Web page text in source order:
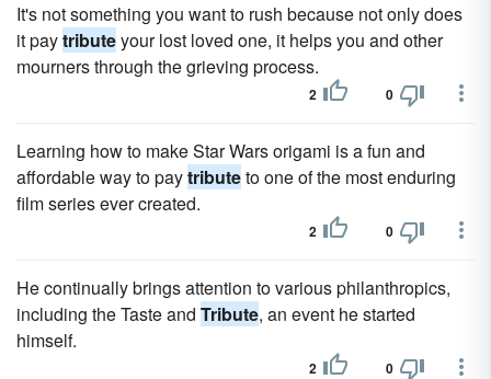
It's not something you want to rush because not only does
it paytributeyour lost loved one, it helps you and other
mourners through the grieving process.
2 0
Learning how to make Star Wars origami is a fun and
affordable way to paytributeto one of the most enduring
film series ever created.
2 0
He continually brings attention to various philanthropics,
including the Taste and Tribute, an event he started
himself.
2 0